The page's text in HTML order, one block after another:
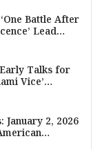
Battle After
Lead
News
Talks for
Vice’
January 2, 2026